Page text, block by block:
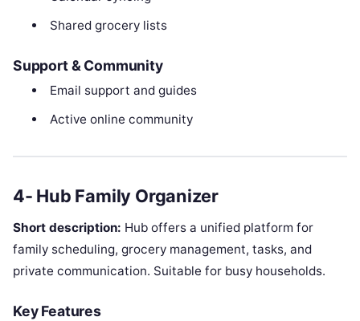
Shared grocery lists
Support & Community
Email support and guides
Active online community
4- Hub Family Organizer
Short description: Hub offers a unified platform for
family scheduling, grocery management, tasks, and
private communication. Suitable for busy households.
Key Features